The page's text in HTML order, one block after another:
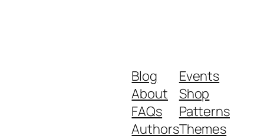
Blog
About
FAQs
Authors
Events
Shop
Patterns
Themes